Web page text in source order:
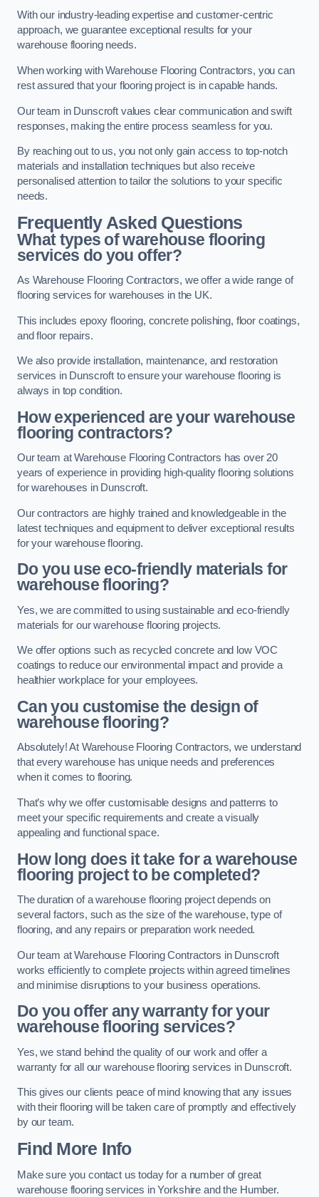
With our industry-leading expertise and customer-centric
approach, we guarantee exceptional results for your
warehouse flooring needs.
When working with Warehouse Flooring Contractors, you can
rest assured that your flooring project is in capable hands.
Our team in Dunscroft values clear communication and swift
responses, making the entire process seamless for you.
By reaching out to us, you not only gain access to top-notch
materials and installation techniques but also receive
personalised attention to tailor the solutions to your specific
needs.
Frequently Asked Questions
What types of warehouse flooring
services do you offer?
As Warehouse Flooring Contractors, we offer a wide range of
flooring services for warehouses in the UK.
This includes epoxy flooring, concrete polishing, floor coatings,
and floor repairs.
We also provide installation, maintenance, and restoration
services in Dunscroft to ensure your warehouse flooring is
always in top condition.
How experienced are your warehouse
flooring contractors?
Our team at Warehouse Flooring Contractors has over 20
years of experience in providing high-quality flooring solutions
for warehouses in Dunscroft.
Our contractors are highly trained and knowledgeable in the
latest techniques and equipment to deliver exceptional results
for your warehouse flooring.
Do you use eco-friendly materials for
warehouse flooring?
Yes, we are committed to using sustainable and eco-friendly
materials for our warehouse flooring projects.
We offer options such as recycled concrete and low VOC
coatings to reduce our environmental impact and provide a
healthier workplace for your employees.
Can you customise the design of
warehouse flooring?
Absolutely! At Warehouse Flooring Contractors, we understand
that every warehouse has unique needs and preferences
when it comes to flooring.
That’s why we offer customisable designs and patterns to
meet your specific requirements and create a visually
appealing and functional space.
How long does it take for a warehouse
flooring project to be completed?
The duration of a warehouse flooring project depends on
several factors, such as the size of the warehouse, type of
flooring, and any repairs or preparation work needed.
Our team at Warehouse Flooring Contractors in Dunscroft
works efficiently to complete projects within agreed timelines
and minimise disruptions to your business operations.
Do you offer any warranty for your
warehouse flooring services?
Yes, we stand behind the quality of our work and offer a
warranty for all our warehouse flooring services in Dunscroft.
This gives our clients peace of mind knowing that any issues
with their flooring will be taken care of promptly and effectively
by our team.
Find More Info
Make sure you contact us today for a number of great
warehouse flooring services in Yorkshire and the Humber.